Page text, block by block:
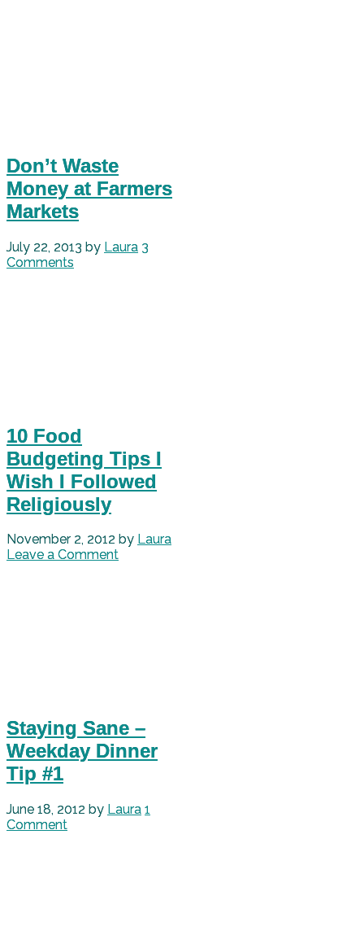
Don’t Waste
Money at Farmers
Markets
July 22, 2013 by Laura 3
Comments
10 Food
Budgeting Tips I
Wish I Followed
Religiously
November 2, 2012 by Laura
Leave a Comment
Staying Sane –
Weekday Dinner
Tip #1
June 18, 2012 by Laura 1
Comment